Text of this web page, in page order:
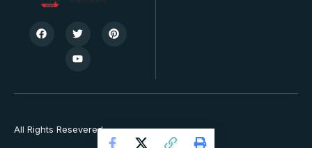
All Rights Resevered